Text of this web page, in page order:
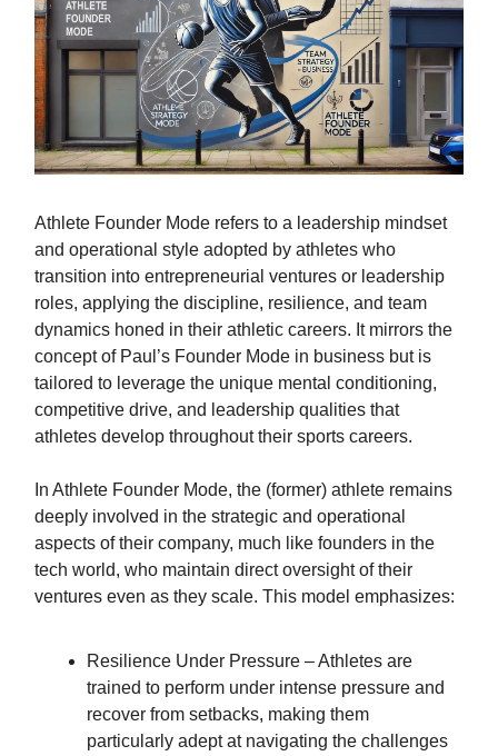
Athlete Founder Mode refers to a leadership mindset
and operational style adopted by athletes who
transition into entrepreneurial ventures or leadership
roles, applying the discipline, resilience, and team
dynamics honed in their athletic careers. It mirrors the
concept of Paul’s Founder Mode in business but is
tailored to leverage the unique mental conditioning,
competitive drive, and leadership qualities that
athletes develop throughout their sports careers.
In Athlete Founder Mode, the (former) athlete remains
deeply involved in the strategic and operational
aspects of their company, much like founders in the
tech world, who maintain direct oversight of their
ventures even as they scale. This model emphasizes:
Resilience Under Pressure – Athletes are
trained to perform under intense pressure and
recover from setbacks, making them
particularly adept at navigating the challenges